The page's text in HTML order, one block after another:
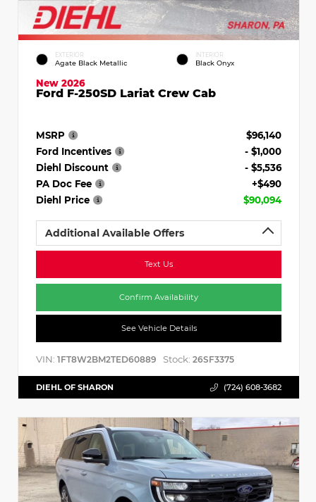
EXTERIOR
Agate Black Metallic
INTERIOR
Black Onyx
New 2026
Ford F-250SD Lariat Crew Cab
MSRP
$96,140
Ford Incentives
- $1,000
Diehl Discount
- $5,536
PA Doc Fee
+$490
Diehl Price
$90,094
Additional Available Offers
Text Us
Confirm Availability
See Vehicle Details
VIN: 1FT8W2BM2TED60889 Stock: 26SF3375
DIEHL OF SHARON (724) 608-3682